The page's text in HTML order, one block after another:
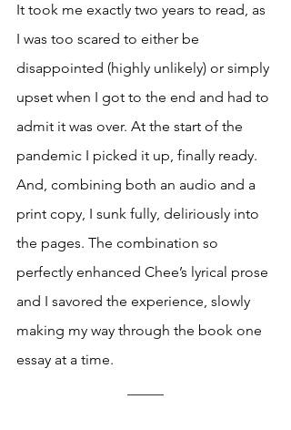
It took me exactly two years to read, as
I was too scared to either be
disappointed (highly unlikely) or simply
upset when I got to the end and had to
admit it was over. At the start of the
pandemic I picked it up, finally ready.
And, combining both an audio and a
print copy, I sunk fully, deliriously into
the pages. The combination so
perfectly enhanced Chee’s lyrical prose
and I savored the experience, slowly
making my way through the book one
essay at a time.